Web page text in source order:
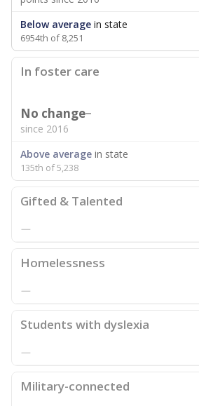
Below average in state
6954th of 8,251
In foster care
No change
since 2016
Above average in state
135th of 5,238
Gifted & Talented
—
Homelessness
—
Students with dyslexia
—
Military-connected